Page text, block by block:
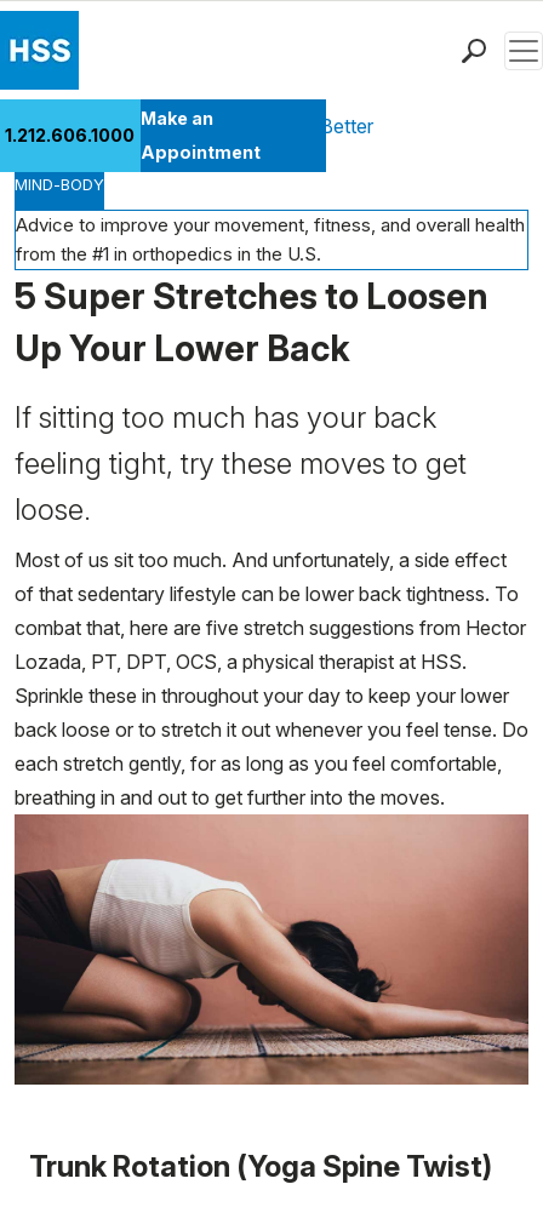
Patient Care
Health Library
Research & Education
Giving
Careers
Why Choose HSS
1.212.606.1000
Make an
Appointment
Health Library Move Better Feel Better
MIND-BODY
Advice to improve your movement, fitness, and overall health
from the #1 in orthopedics in the U.S.
5 Super Stretches to Loosen
Up Your Lower Back
If sitting too much has your back
feeling tight, try these moves to get
loose.
Most of us sit too much. And unfortunately, a side effect
of that sedentary lifestyle can be lower back tightness. To
combat that, here are five stretch suggestions from Hector
Lozada, PT, DPT, OCS, a physical therapist at HSS.
Sprinkle these in throughout your day to keep your lower
back loose or to stretch it out whenever you feel tense. Do
each stretch gently, for as long as you feel comfortable,
breathing in and out to get further into the moves.
Trunk Rotation (Yoga Spine Twist)